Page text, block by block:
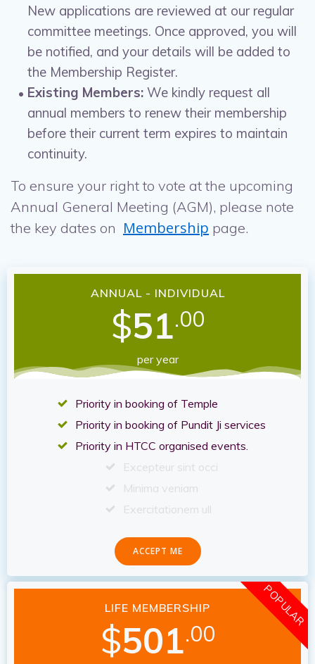
New applications are reviewed at our regular
committee meetings. Once approved, you will
be notified, and your details will be added to
the Membership Register.
Existing Members:We kindly request all
annual members to renew their membership
before their current term expires to maintain
continuity.
To ensure your right to vote at the upcoming
Annual General Meeting (AGM), please note
the key dates on Membership page.
ANNUAL - INDIVIDUAL
$51.00
per year
Priority in booking of Temple
Priority in booking of Pundit Ji services
Priority in HTCC organised events.
Excepteur sint occi
Minima veniam
Exercitationem ull
ACCEPT ME
POPULAR
LIFE MEMBERSHIP
$501.00